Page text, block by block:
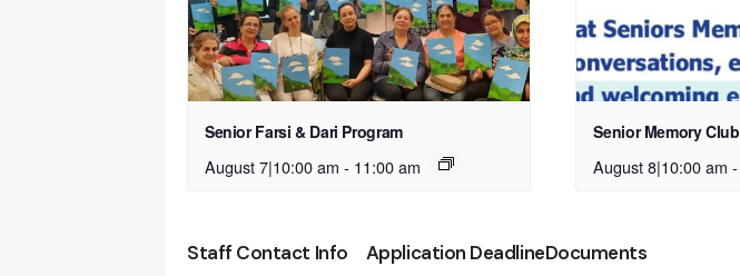
Senior Farsi & Dari Program
August 7|10:00 am - 11:00 am
Senior Memory Club
August 8|10:00 am -
Staff Contact Info Application DeadlineDocuments